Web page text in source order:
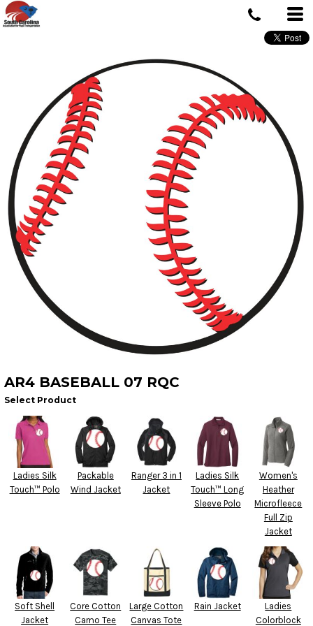
AR4 BASEBALL 07 RQC
Select Product
Ladies Silk
Touch™ Polo
Packable
Wind Jacket
Ranger 3 in 1
Jacket
Ladies Silk
Touch™ Long
Sleeve Polo
Women's
Heather
Microfleece
Full Zip
Jacket
Soft Shell
Jacket
Core Cotton
Camo Tee
Large Cotton
Canvas Tote
Rain Jacket
Ladies
Colorblock